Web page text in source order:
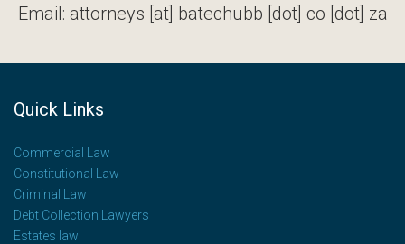
Email: attorneys [at] batechubb [dot] co [dot] za
Quick Links
Commercial Law
Constitutional Law
Criminal Law
Debt Collection Lawyers
Estates law